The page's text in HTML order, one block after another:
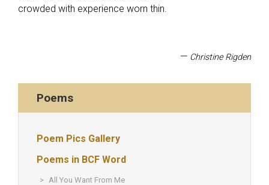
crowded with experience worn thin.
— Christine Rigden
Poems
Poem Pics Gallery
Poems in BCF Word
All You Want From Me